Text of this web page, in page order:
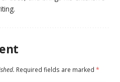
Required fields are marked *